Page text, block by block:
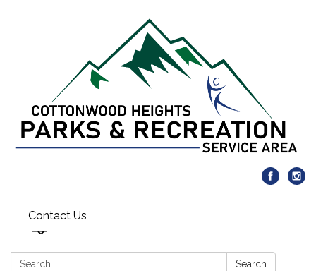
Contact Us
Search: Search